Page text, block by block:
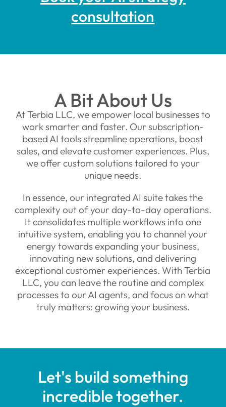
consultation
A Bit About Us
At Terbia LLC, we empower local businesses to
work smarter and faster. Our subscription-
based AI tools streamline operations, boost
sales, and elevate customer experiences. Plus,
we offer custom solutions tailored to your
unique needs.
In essence, our integrated AI suite takes the
complexity out of your day-to-day operations.
It consolidates multiple workflows into one
intuitive system, enabling you to channel your
energy towards expanding your business,
innovating new solutions, and delivering
exceptional customer experiences. With Terbia
LLC, you can leave the routine and complex
processes to our AI agents, and focus on what
truly matters: growing your business.
Let's build something
incredible together.